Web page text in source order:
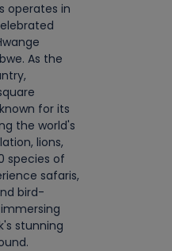
operates in
As the
for its
the world's
lions,
species of
safaris,
bird-
stunning